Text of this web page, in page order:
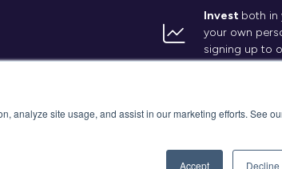
analyze site usage, and assist in our marketing efforts. See
Accept Decline
Invest both in
your own
signing up to
started.